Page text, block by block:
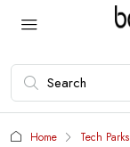
Home Tech Parks